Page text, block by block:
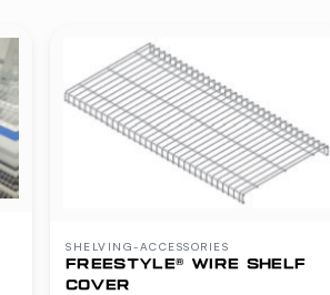
SHELVING-ACCESSORIES
FREESTYLE® WIRE SHELF
COVER